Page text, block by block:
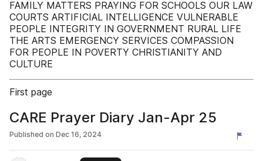
FAMILY MATTERS PRAYING FOR SCHOOLS OUR LAW
COURTS ARTIFICIAL INTELLIGENCE VULNERABLE
PEOPLE INTEGRITY IN GOVERNMENT RURAL LIFE
THE ARTS EMERGENCY SERVICES COMPASSION
FOR PEOPLE IN POVERTY CHRISTIANITY AND
CULTURE
First page
CARE Prayer Diary Jan-Apr 25
Published on Dec 16, 2024